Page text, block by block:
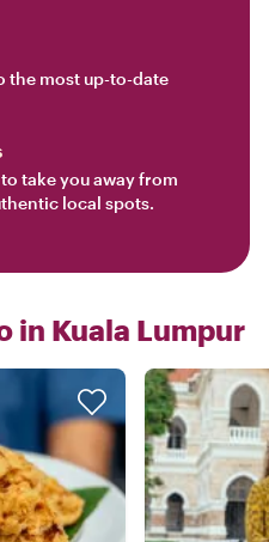
the most up-to-date
take you away from
local spots.
in Kuala Lumpur